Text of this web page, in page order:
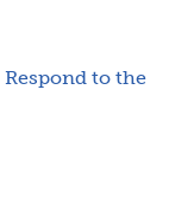
Respond to the